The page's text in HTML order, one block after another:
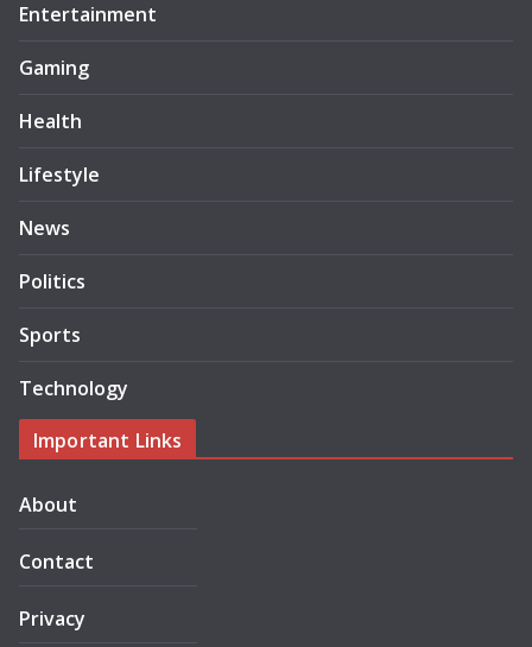
Entertainment
Gaming
Health
Lifestyle
News
Politics
Sports
Technology
Important Links
About
Contact
Privacy